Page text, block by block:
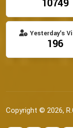
10749
Yesterday's
196
Copyright © 2026,